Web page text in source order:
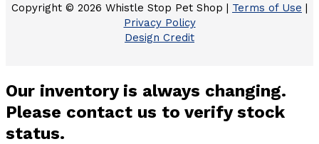
Copyright © 2026 Whistle Stop Pet Shop | Terms of Use |
Privacy Policy
Design Credit
Our inventory is always changing.
Please contact us to verify stock
status.